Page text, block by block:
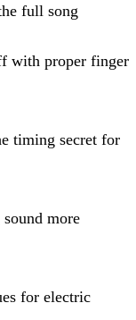
full song
with proper finger
timing secret for
more
for electric